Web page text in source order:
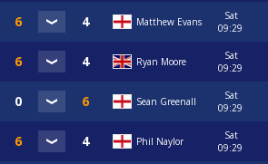
Matthew Evans
Sat
09:29
Ryan Moore
Sat
09:29
Sean Greenall
Sat
09:29
Phil Naylor
Sat
09:29